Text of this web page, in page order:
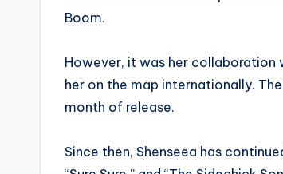
Boom.
However, it was her collaboration
her on the map internationally.
month of release.
Since then, Shenseea has